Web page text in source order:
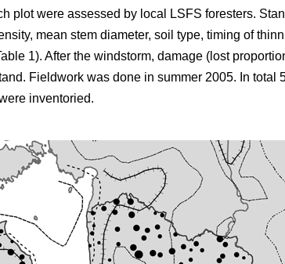
plot were assessed by local LSFS foresters.
mean stem diameter, soil type, timing of
1). After the windstorm, damage (lost
Fieldwork was done in summer 2005. In total
inventoried.